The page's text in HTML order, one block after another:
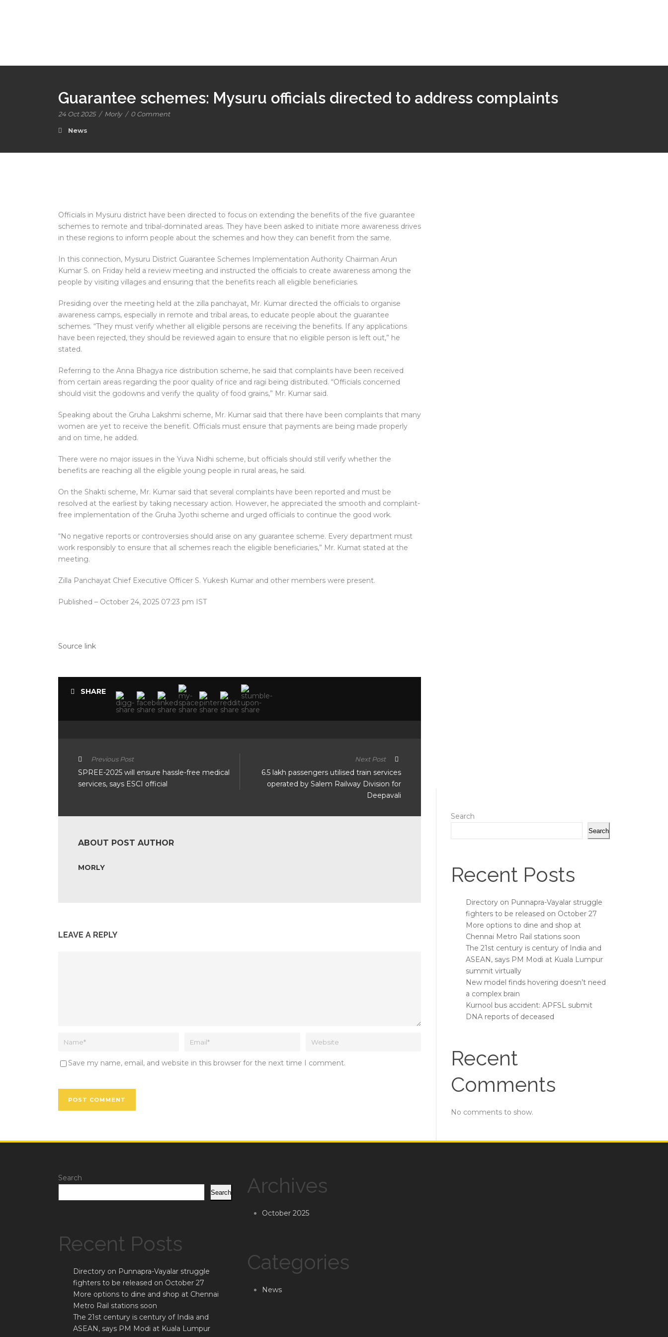
Guarantee schemes: Mysuru officials directed to address complaints
24 Oct 2025 / Morly / 0 Comment
News
Officials in Mysuru district have been directed to focus on extending the benefits of the five guarantee
schemes to remote and tribal-dominated areas. They have been asked to initiate more awareness drives
in these regions to inform people about the schemes and how they can benefit from the same.
In this connection, Mysuru District Guarantee Schemes Implementation Authority Chairman Arun
Kumar S. on Friday held a review meeting and instructed the officials to create awareness among the
people by visiting villages and ensuring that the benefits reach all eligible beneficiaries.
Presiding over the meeting held at the zilla panchayat, Mr. Kumar directed the officials to organise
awareness camps, especially in remote and tribal areas, to educate people about the guarantee
schemes. “They must verify whether all eligible persons are receiving the benefits. If any applications
have been rejected, they should be reviewed again to ensure that no eligible person is left out,” he
stated.
Referring to the Anna Bhagya rice distribution scheme, he said that complaints have been received
from certain areas regarding the poor quality of rice and ragi being distributed. “Officials concerned
should visit the godowns and verify the quality of food grains,” Mr. Kumar said.
Speaking about the Gruha Lakshmi scheme, Mr. Kumar said that there have been complaints that many
women are yet to receive the benefit. Officials must ensure that payments are being made properly
and on time, he added.
There were no major issues in the Yuva Nidhi scheme, but officials should still verify whether the
benefits are reaching all the eligible young people in rural areas, he said.
On the Shakti scheme, Mr. Kumar said that several complaints have been reported and must be
resolved at the earliest by taking necessary action. However, he appreciated the smooth and complaint-
free implementation of the Gruha Jyothi scheme and urged officials to continue the good work.
“No negative reports or controversies should arise on any guarantee scheme. Every department must
work responsibly to ensure that all schemes reach the eligible beneficiaries,” Mr. Kumat stated at the
meeting.
Zilla Panchayat Chief Executive Officer S. Yukesh Kumar and other members were present.
Published – October 24, 2025 07:23 pm IST
Source link
SHARE
Previous Post
SPREE-2025 will ensure hassle-free medical
services, says ESCI official
Next Post
6.5 lakh passengers utilised train services
operated by Salem Railway Division for
Deepavali
ABOUT POST AUTHOR
MORLY
LEAVE A REPLY
Save my name, email, and website in this browser for the next time I comment.
Search
Search
Recent Posts
Directory on Punnapra-Vayalar struggle
fighters to be released on October 27
More options to dine and shop at
Chennai Metro Rail stations soon
The 21st century is century of India and
ASEAN, says PM Modi at Kuala Lumpur
summit virtually
New model finds hovering doesn’t need
a complex brain
Kurnool bus accident: APFSL submit
DNA reports of deceased
Recent
Comments
No comments to show.
Search
Search
Recent Posts
Directory on Punnapra-Vayalar struggle
fighters to be released on October 27
More options to dine and shop at Chennai
Metro Rail stations soon
The 21st century is century of India and
ASEAN, says PM Modi at Kuala Lumpur
Archives
October 2025
Categories
News